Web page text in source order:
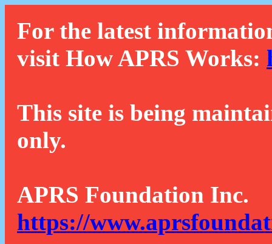
For the latest
visit How APRS Works:
This site is being
only.
APRS Foundation Inc.
https://